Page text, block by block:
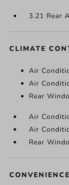
3.21 Rear
CLIMATE
Air
Air
Rear
Air
Air
Rear
CONVENIENCE